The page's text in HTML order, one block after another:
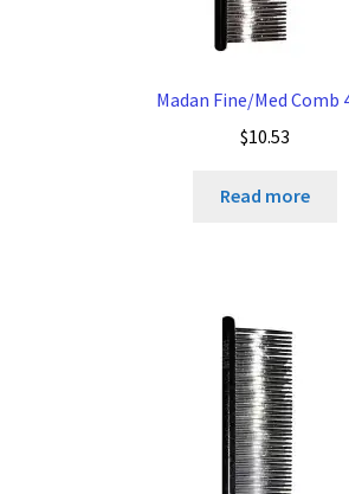
Madan Fine/Med Comb
$10.53
Read more